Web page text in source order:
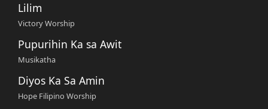
Lilim
Victory Worship
Pupurihin Ka sa Awit
Musikatha
Diyos Ka Sa Amin
Hope Filipino Worship